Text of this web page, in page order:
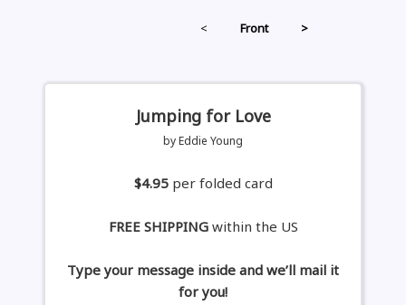
< Front >
Jumping for Love
by Eddie Young
$4.95 per folded card
FREE SHIPPINGwithin the US
Type your message inside and we’ll mail it
for you!